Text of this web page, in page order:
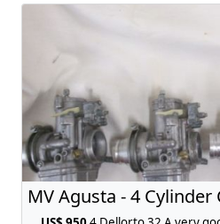
MV Agusta - 4